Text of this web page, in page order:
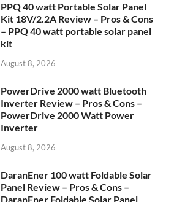
PPQ 40 watt Portable Solar Panel
Kit 18V/2.2A Review – Pros & Cons
– PPQ 40 watt portable solar panel
kit
August 8, 2026
PowerDrive 2000 watt Bluetooth
Inverter Review – Pros & Cons –
PowerDrive 2000 Watt Power
Inverter
August 8, 2026
DaranEner 100 watt Foldable Solar
Panel Review – Pros & Cons –
DaranEner Foldable Solar Panel